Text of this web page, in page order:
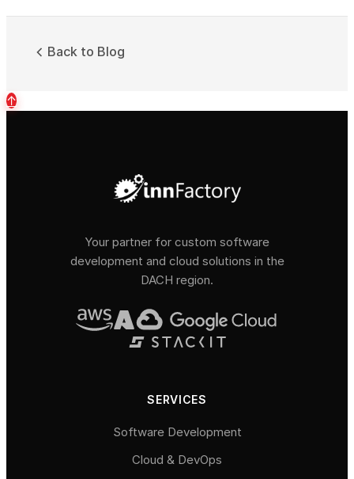
Back to Blog
↑
Your partner for custom software
development and cloud solutions in the
DACH region.
SERVICES
Software Development
Cloud & DevOps